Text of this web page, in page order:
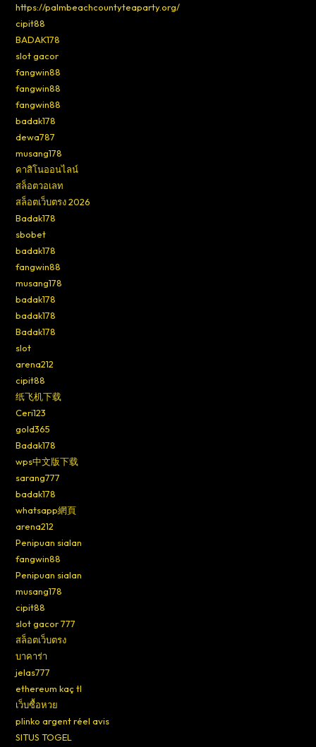
https://palmbeachcountyteaparty.org/
cipit88
BADAK178
slot gacor
fangwin88
fangwin88
fangwin88
badak178
dewa787
musang178
คาสิโนออนไลน์
สล็อตวอเลท
สล็อตเว็บตรง 2026
Badak178
sbobet
badak178
fangwin88
musang178
badak178
badak178
Badak178
slot
arena212
cipit88
纸飞机下载
Ceri123
gold365
Badak178
wps中文版下载
sarang777
badak178
whatsapp網頁
arena212
Penipuan sialan
fangwin88
Penipuan sialan
musang178
cipit88
slot gacor 777
สล็อตเว็บตรง
บาคาร่า
jelas777
ethereum kaç tl
เว็บซื้อหวย
plinko argent réel avis
SITUS TOGEL